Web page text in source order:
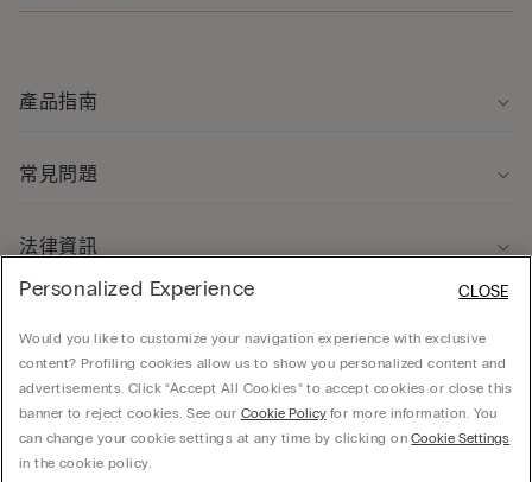
產品指南
常見問題
法律資訊
© CALZEDONIA HONG KONG LIMITED – 6/F, Shun Ho Tower, Nos. 24-30 Ice House
Personalized Experience
Would you like to customize your navigation experience with exclusive
content? Profiling cookies allow us to show you personalized content and
advertisements. Click “Accept All Cookies” to accept cookies or close this
banner to reject cookies. See our Cookie Policyfor more information. You
can change your cookie settings at any time by clicking onCookie Settings
in the cookie policy.
CLOSE